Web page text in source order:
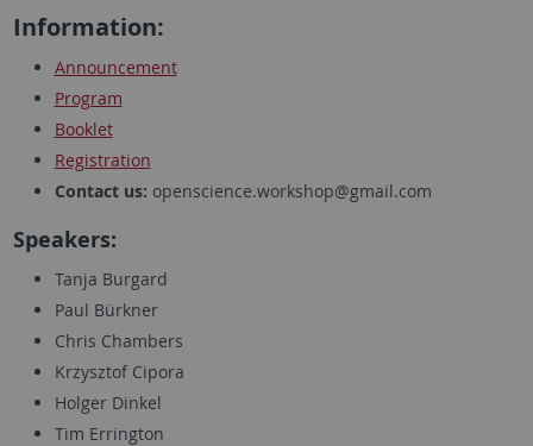
Information:
Announcement
Program
Booklet
Registration
Contact us: openscience.workshop@gmail.com
Speakers:
Tanja Burgard
Paul Bürkner
Chris Chambers
Krzysztof Cipora
Holger Dinkel
Tim Errington